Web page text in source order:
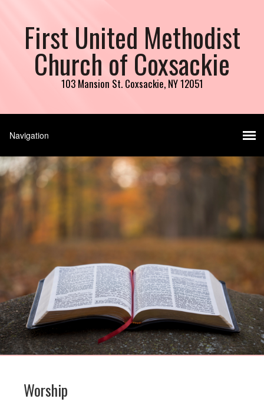
First United Methodist
Church of Coxsackie
103 Mansion St. Coxsackie, NY 12051
Worship